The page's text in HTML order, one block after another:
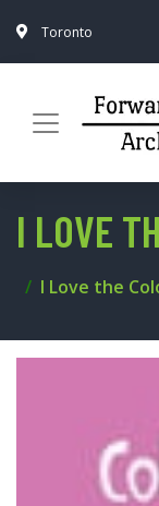
Toronto
I LOVE
I Love the